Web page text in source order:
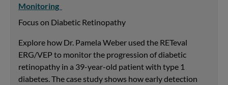
Monitoring
Focus on Diabetic Retinopathy
Explore how Dr. Pamela Weber used the RETeval
ERG/VEP to monitor the progression of diabetic
retinopathy in a 39-year-old patient with type 1
diabetes. The case study shows how early detection